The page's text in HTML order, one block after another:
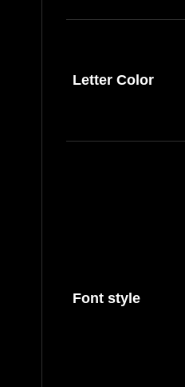
Letter Color
Font style